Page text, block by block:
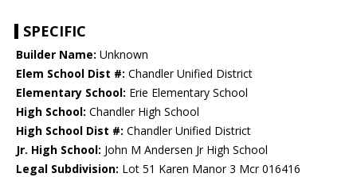
SPECIFIC
Builder Name: Unknown
Elem School Dist #: Chandler Unified District
Elementary School: Erie Elementary School
High School: Chandler High School
High School Dist #: Chandler Unified District
Jr. High School: John M Andersen Jr High School
Legal Subdivision: Lot 51 Karen Manor 3 Mcr 016416